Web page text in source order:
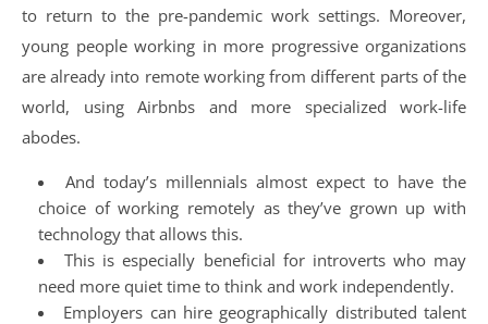
to return to the pre-pandemic work settings. Moreover,
young people working in more progressive organizations
are already into remote working from different parts of the
world, using Airbnbs and more specialized work-life
abodes.
And today’s millennials almost expect to have the
choice of working remotely as they’ve grown up with
technology that allows this.
This is especially beneficial for introverts who may
need more quiet time to think and work independently.
Employers can hire geographically distributed talent